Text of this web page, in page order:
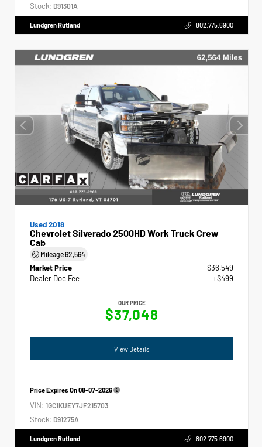
Stock: D91301A
Lundgren Rutland 802.775.6900
Used 2018
Chevrolet Silverado 2500HD Work Truck Crew
Cab
Mileage62,564
Market Price
$36,549
Dealer Doc Fee
+$499
OUR PRICE
$37,048
View Details
Price Expires On08-07-2026
VIN: 1GC1KUEY7JF215703
Stock: D91275A
Lundgren Rutland 802.775.6900